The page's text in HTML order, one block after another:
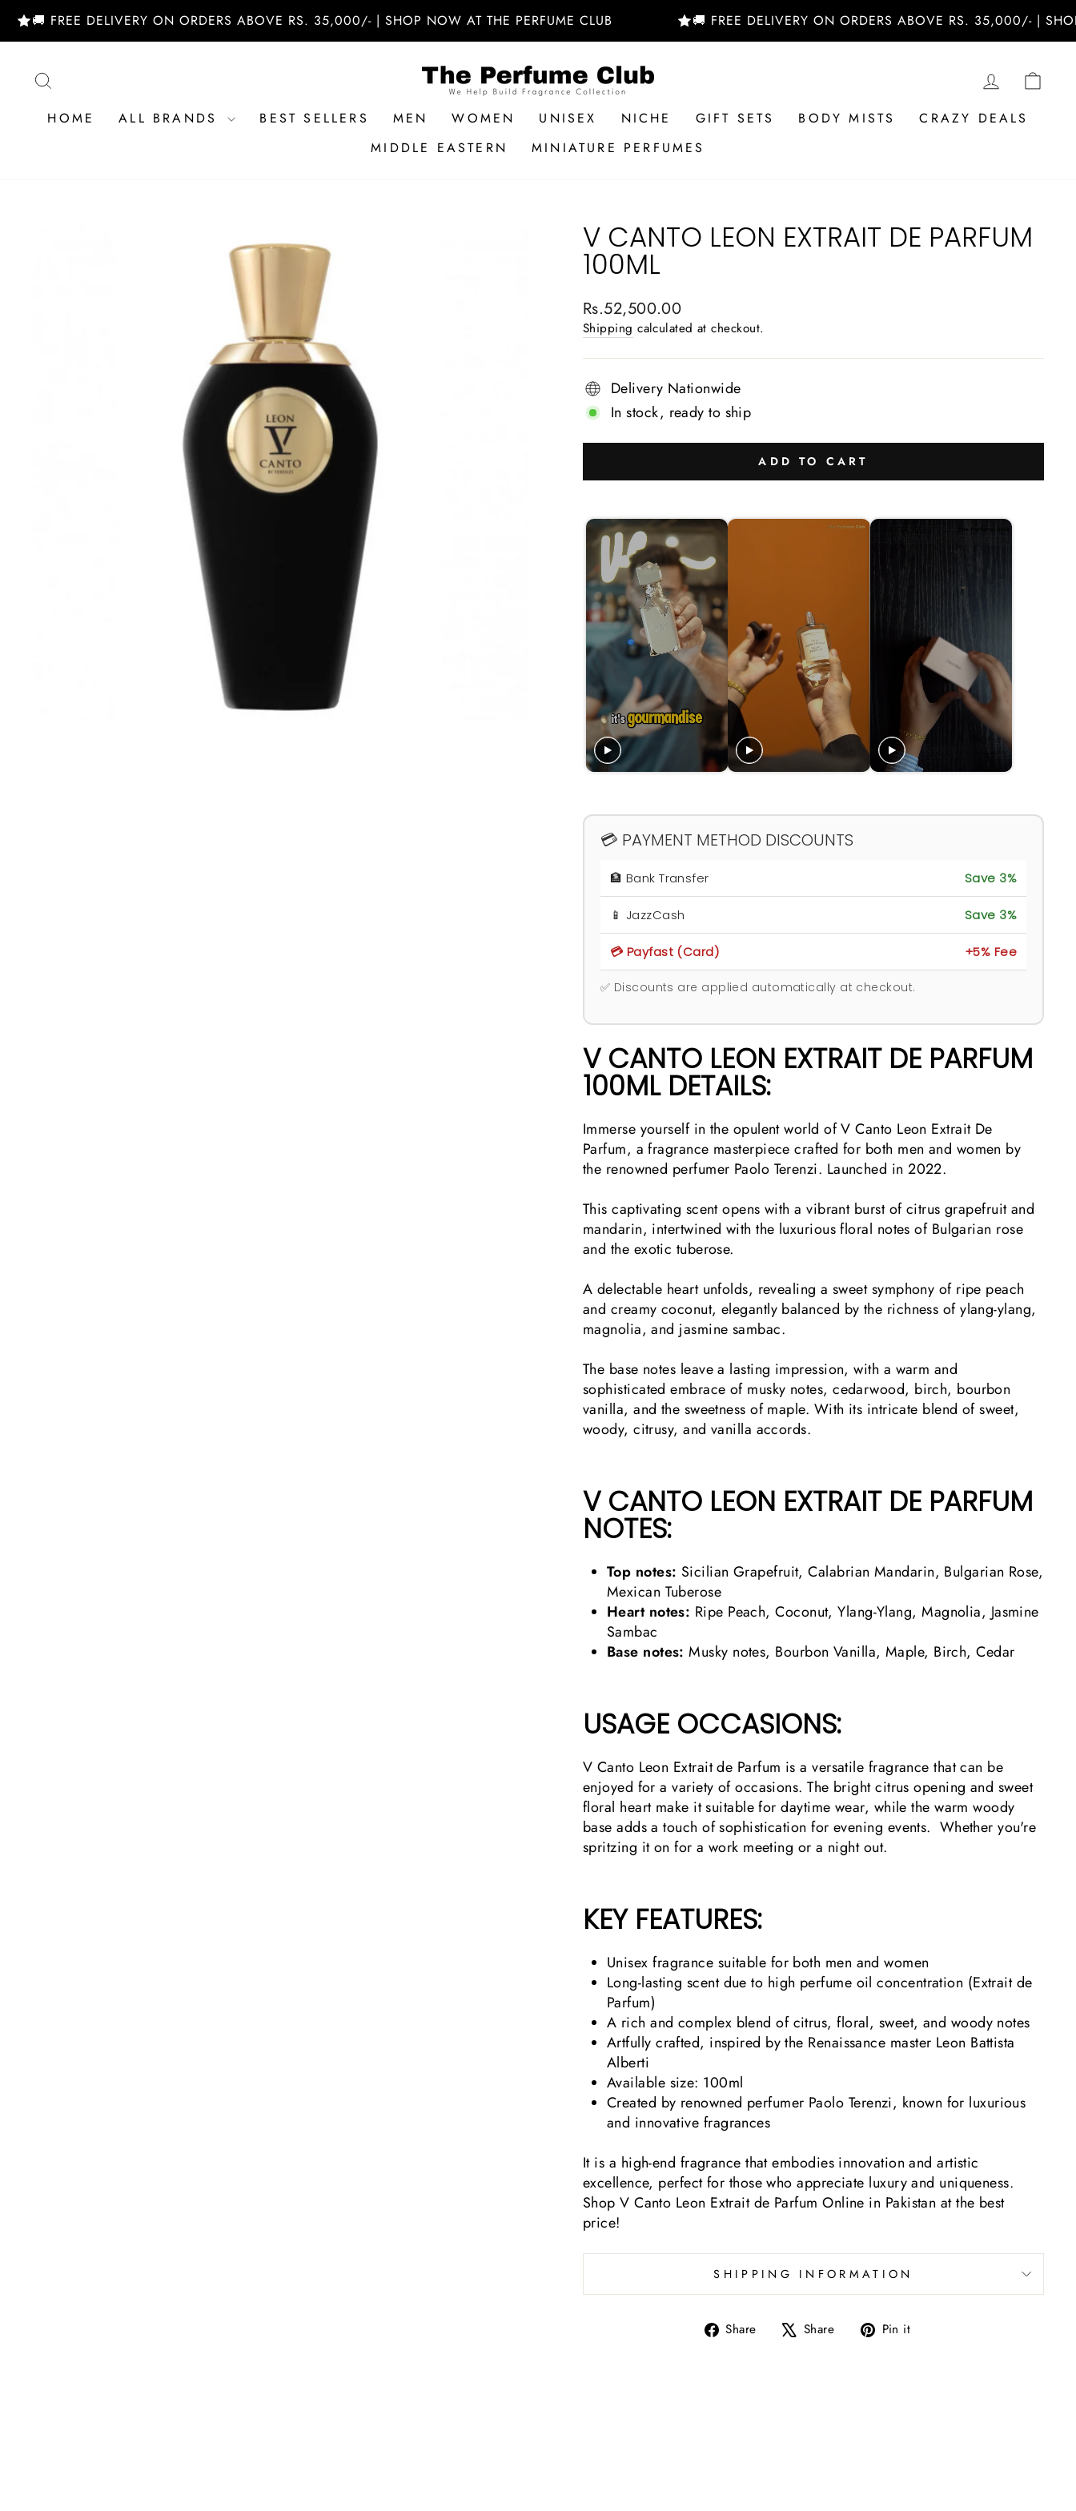
content
DELIVERY ON ORDERS ABOVE RS. 35,000/- | SHOP NOW AT THE PERFUME CLUB 🚚 FREE DELIVERY ON ORDERS ABOVE RS. 35,000/- | SHOP NOW
LOG IN
HOME ALL BRANDS BEST SELLERS MEN WOMEN UNISEX NICHE GIFT SETS BODY MISTS
CRAZY DEALS
MIDDLE EASTERN
MINIATURE PERFUMES
V CANTO LEON EXTRAIT DE PARFUM
100ML
Regular
price
Rs.52,500.00
Shipping calculated at checkout.
Delivery Nationwide
In stock, ready to ship
ADD TO CART
💳 PAYMENT METHOD DISCOUNTS
🏦 Bank Transfer Save 3%
📱 JazzCash Save 3%
💳 Payfast (Card) +5% Fee
✅ Discounts are applied automatically at checkout.
V CANTO LEON EXTRAIT DE PARFUM
100ML DETAILS:
Immerse yourself in the opulent world of V Canto Leon Extrait De
Parfum, a fragrance masterpiece crafted for both men and women by
the renowned perfumer Paolo Terenzi. Launched in 2022.
This captivating scent opens with a vibrant burst of citrus grapefruit and
mandarin, intertwined with the luxurious floral notes of Bulgarian rose
and the exotic tuberose.
A delectable heart unfolds, revealing a sweet symphony of ripe peach
and creamy coconut, elegantly balanced by the richness of ylang-ylang,
magnolia, and jasmine sambac.
The base notes leave a lasting impression, with a warm and
sophisticated embrace of musky notes, cedarwood, birch, bourbon
vanilla, and the sweetness of maple. With its intricate blend of sweet,
woody, citrusy, and vanilla accords.
V CANTO LEON EXTRAIT DE PARFUM
NOTES:
Top notes: Sicilian Grapefruit, Calabrian Mandarin, Bulgarian Rose,
Mexican Tuberose
Heart notes: Ripe Peach, Coconut, Ylang-Ylang, Magnolia, Jasmine
Sambac
Base notes: Musky notes, Bourbon Vanilla, Maple, Birch, Cedar
USAGE OCCASIONS:
V Canto Leon Extrait de Parfum is a versatile fragrance that can be
enjoyed for a variety of occasions. The bright citrus opening and sweet
floral heart make it suitable for daytime wear, while the warm woody
base adds a touch of sophistication for evening events. Whether you're
spritzing it on for a work meeting or a night out.
KEY FEATURES:
Unisex fragrance suitable for both men and women
Long-lasting scent due to high perfume oil concentration (Extrait de
Parfum)
A rich and complex blend of citrus, floral, sweet, and woody notes
Artfully crafted, inspired by the Renaissance master Leon Battista
Alberti
Available size: 100ml
Created by renowned perfumer Paolo Terenzi, known for luxurious
and innovative fragrances
It is a high-end fragrance that embodies innovation and artistic
excellence, perfect for those who appreciate luxury and uniqueness.
Shop V Canto Leon Extrait de Parfum Online in Pakistan at the best
price!
SHIPPING INFORMATION
Share
Share Share
Tweet Pin it